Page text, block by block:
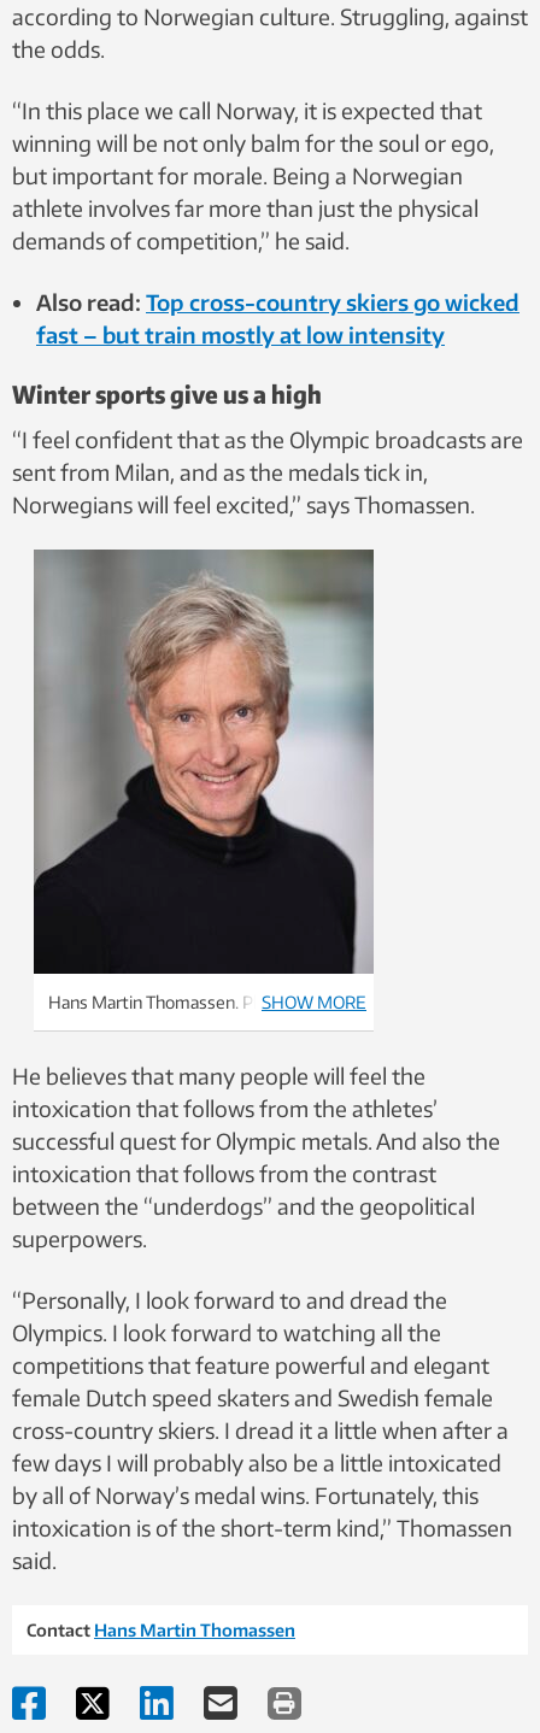
according to Norwegian culture. Struggling, against
the odds.
“In this place we call Norway, it is expected that
winning will be not only balm for the soul or ego,
but important for morale. Being a Norwegian
athlete involves far more than just the physical
demands of competition,” he said.
Also read: Top cross-country skiers go wicked
fast – but train mostly at low intensity
Winter sports give us a high
“I feel confident that as the Olympic broadcasts are
sent from Milan, and as the medals tick in,
Norwegians will feel excited,” says Thomassen.
Hans Martin Thomassen. Photo: NTNU
SHOW MORE
He believes that many people will feel the
intoxication that follows from the athletes’
successful quest for Olympic metals. And also the
intoxication that follows from the contrast
between the “underdogs” and the geopolitical
superpowers.
“Personally, I look forward to and dread the
Olympics. I look forward to watching all the
competitions that feature powerful and elegant
female Dutch speed skaters and Swedish female
cross-country skiers. I dread it a little when after a
few days I will probably also be a little intoxicated
by all of Norway’s medal wins. Fortunately, this
intoxication is of the short-term kind,” Thomassen
said.
Contact Hans Martin Thomassen